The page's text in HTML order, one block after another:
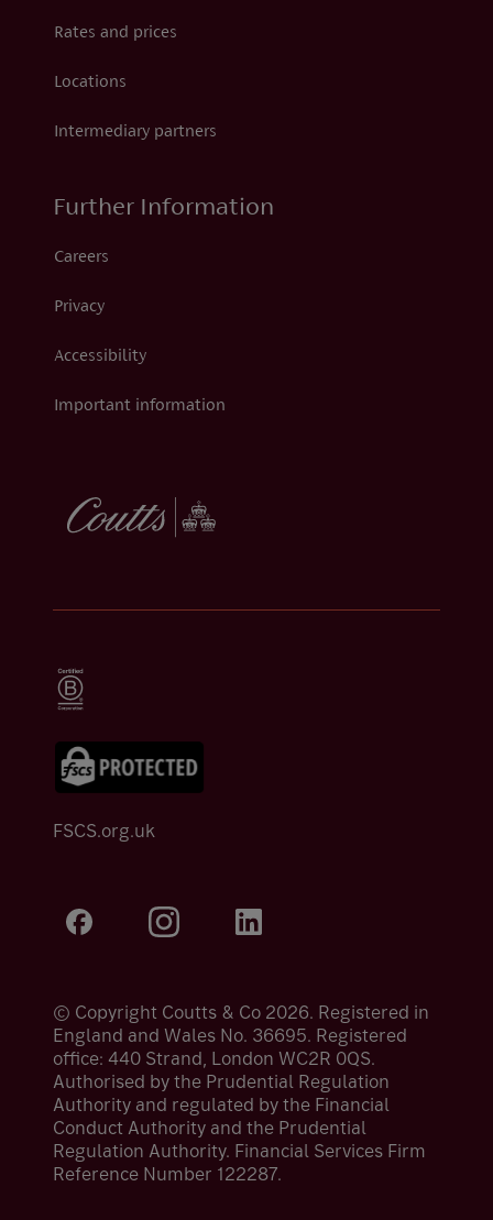
Rates and prices
Locations
Intermediary partners
Further Information
Careers
Privacy
Accessibility
Important information
FSCS.org.uk
© Copyright Coutts & Co 2026. Registered in
England and Wales No. 36695. Registered
office: 440 Strand, London WC2R 0QS.
Authorised by the Prudential Regulation
Authority and regulated by the Financial
Conduct Authority and the Prudential
Regulation Authority. Financial Services Firm
Reference Number 122287.